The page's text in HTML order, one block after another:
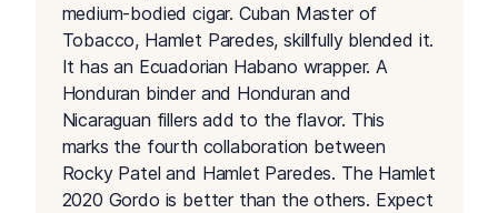
medium-bodied cigar. Cuban Master of
Tobacco, Hamlet Paredes, skillfully blended it.
It has an Ecuadorian Habano wrapper. A
Honduran binder and Honduran and
Nicaraguan fillers add to the flavor. This
marks the fourth collaboration between
Rocky Patel and Hamlet Paredes. The Hamlet
2020 Gordo is better than the others. Expect